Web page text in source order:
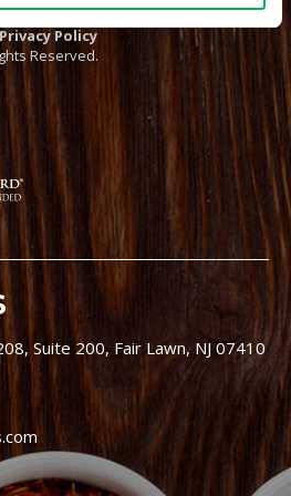
Privacy Policy
Reserved.
Suite 200, Fair Lawn, NJ 07410